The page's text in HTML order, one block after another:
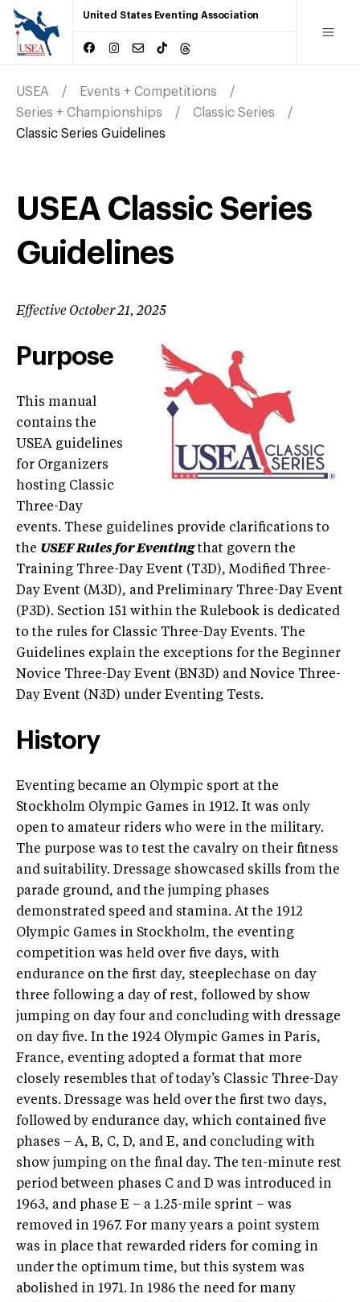
United States Eventing Association
USEA
Events + Competitions
Series + Championships
Classic Series
Classic Series Guidelines
USEA Classic Series
Guidelines
Effective October 21, 2025
Purpose
This manual
contains the
USEA guidelines
for Organizers
hosting Classic
Three-Day
events. These guidelines provide clarifications to
the USEF Rules for Eventingthat govern the
Training Three-Day Event (T3D), Modified Three-
Day Event (M3D), and Preliminary Three-Day Event
(P3D). Section 151 within the Rulebook is dedicated
to the rules for Classic Three-Day Events. The
Guidelines explain the exceptions for the Beginner
Novice Three-Day Event (BN3D) and Novice Three-
Day Event (N3D) under Eventing Tests.
History
Eventing became an Olympic sport at the
Stockholm Olympic Games in 1912. It was only
open to amateur riders who were in the military.
The purpose was to test the cavalry on their fitness
and suitability. Dressage showcased skills from the
parade ground, and the jumping phases
demonstrated speed and stamina. At the 1912
Olympic Games in Stockholm, the eventing
competition was held over five days, with
endurance on the first day, steeplechase on day
three following a day of rest, followed by show
jumping on day four and concluding with dressage
on day five. In the 1924 Olympic Games in Paris,
France, eventing adopted a format that more
closely resembles that of today’s Classic Three-Day
events. Dressage was held over the first two days,
followed by endurance day, which contained five
phases – A, B, C, D, and E, and concluding with
show jumping on the final day. The ten-minute rest
period between phases C and D was introduced in
1963, and phase E – a 1.25-mile sprint – was
removed in 1967. For many years a point system
was in place that rewarded riders for coming in
under the optimum time, but this system was
abolished in 1971. In 1986 the need for many